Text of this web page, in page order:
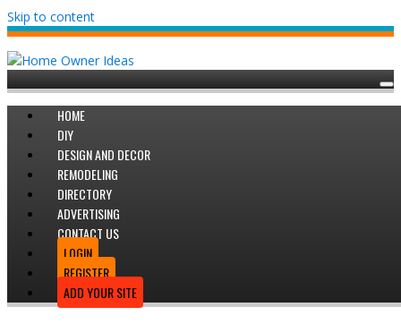
Skip to content
HOME
DIY
DESIGN AND DECOR
REMODELING
DIRECTORY
ADVERTISING
CONTACT US
LOGIN
REGISTER
ADD YOUR SITE